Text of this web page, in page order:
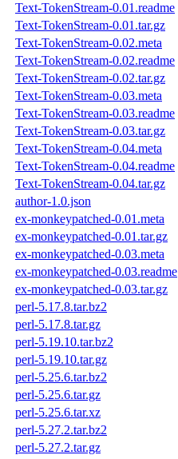
Text-TokenStream-0.01.readme
Text-TokenStream-0.01.tar.gz
Text-TokenStream-0.02.meta
Text-TokenStream-0.02.readme
Text-TokenStream-0.02.tar.gz
Text-TokenStream-0.03.meta
Text-TokenStream-0.03.readme
Text-TokenStream-0.03.tar.gz
Text-TokenStream-0.04.meta
Text-TokenStream-0.04.readme
Text-TokenStream-0.04.tar.gz
author-1.0.json
ex-monkeypatched-0.01.meta
ex-monkeypatched-0.01.tar.gz
ex-monkeypatched-0.03.meta
ex-monkeypatched-0.03.readme
ex-monkeypatched-0.03.tar.gz
perl-5.17.8.tar.bz2
perl-5.17.8.tar.gz
perl-5.19.10.tar.bz2
perl-5.19.10.tar.gz
perl-5.25.6.tar.bz2
perl-5.25.6.tar.gz
perl-5.25.6.tar.xz
perl-5.27.2.tar.bz2
perl-5.27.2.tar.gz